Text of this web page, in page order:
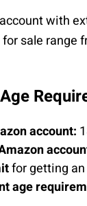
with
sale range
account:
for getting
age